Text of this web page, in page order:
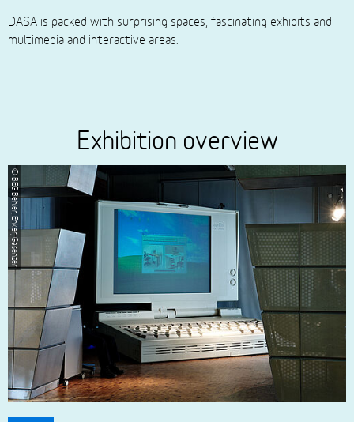
DASA is packed with surprising spaces, fascinating exhibits and
multimedia and interactive areas.
Exhibition overview
© BEG Behler, Enker, Gasenzer